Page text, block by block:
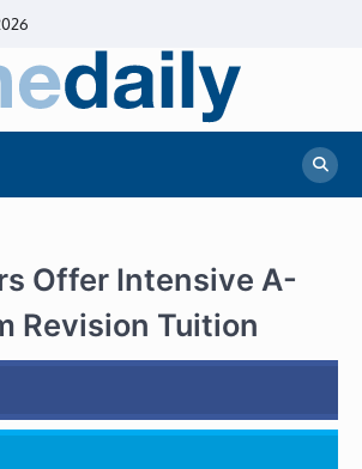
Daily
News
News |
Financial
Offer Intensive A-
Revision Tuition